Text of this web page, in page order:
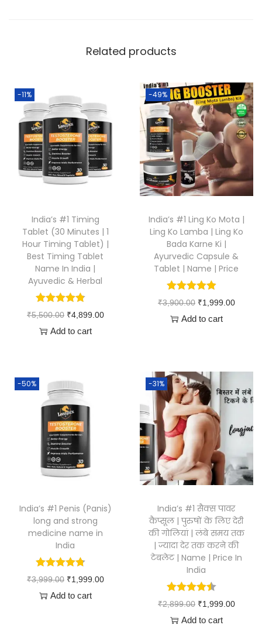
Related products
-11%
India’s #1 Timing
Tablet (30 Minutes | 1
Hour Timing Tablet) |
Best Timing Tablet
Name In India |
Ayuvedic & Herbal
₹5,500.00 ₹4,899.00
Add to cart
-49%
India’s #1 Ling Ko Mota |
Ling Ko Lamba | Ling Ko
Bada Karne Ki |
Ayurvedic Capsule &
Tablet | Name | Price
₹3,900.00 ₹1,999.00
Add to cart
-50%
India’s #1 Penis (Panis)
long and strong
medicine name in
India
₹3,999.00 ₹1,999.00
Add to cart
-31%
India’s #1 सैक्स पावर
कैप्सूल | पुरुषों के लिए देरी
की गोलियां | लंबे समय तक
| ज्यादा देर तक करने की
टेबलेट | Name | Price In
India
₹2,899.00 ₹1,999.00
Add to cart